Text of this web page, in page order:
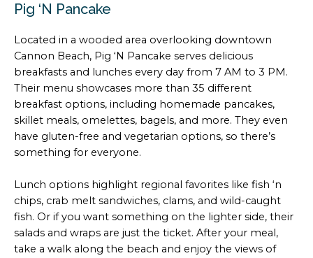
Pig ‘N Pancake
Located in a wooded area overlooking downtown
Cannon Beach, Pig ‘N Pancake serves delicious
breakfasts and lunches every day from 7 AM to 3 PM.
Their menu showcases more than 35 different
breakfast options, including homemade pancakes,
skillet meals, omelettes, bagels, and more. They even
have gluten-free and vegetarian options, so there’s
something for everyone.
Lunch options highlight regional favorites like fish ‘n
chips, crab melt sandwiches, clams, and wild-caught
fish. Or if you want something on the lighter side, their
salads and wraps are just the ticket. After your meal,
take a walk along the beach and enjoy the views of